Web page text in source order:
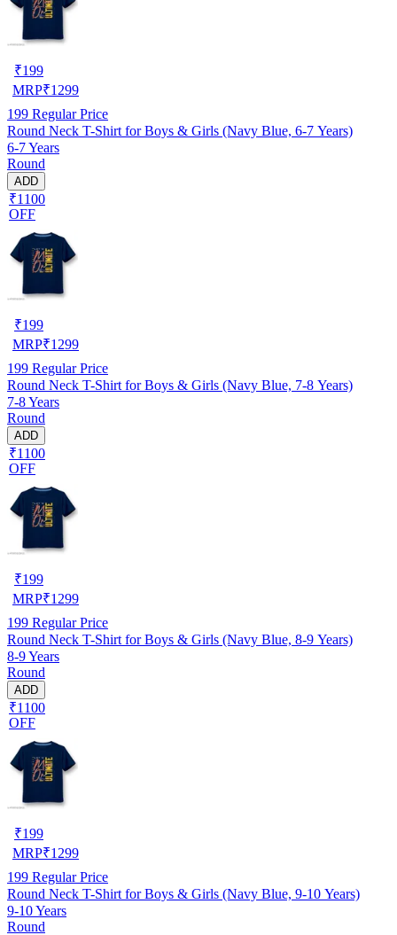
₹199
MRP₹1299
199 Regular Price
Round Neck T-Shirt for Boys & Girls (Navy Blue, 6-7 Years)
6-7 Years
Round
ADD
₹1100
OFF
₹199
MRP₹1299
199 Regular Price
Round Neck T-Shirt for Boys & Girls (Navy Blue, 7-8 Years)
7-8 Years
Round
ADD
₹1100
OFF
₹199
MRP₹1299
199 Regular Price
Round Neck T-Shirt for Boys & Girls (Navy Blue, 8-9 Years)
8-9 Years
Round
ADD
₹1100
OFF
₹199
MRP₹1299
199 Regular Price
Round Neck T-Shirt for Boys & Girls (Navy Blue, 9-10 Years)
9-10 Years
Round